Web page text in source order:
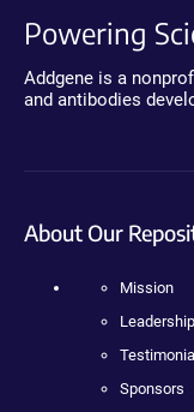
Powering
Addgene is a
and antibodies
About Our
Mission
Leadership
Sponsors